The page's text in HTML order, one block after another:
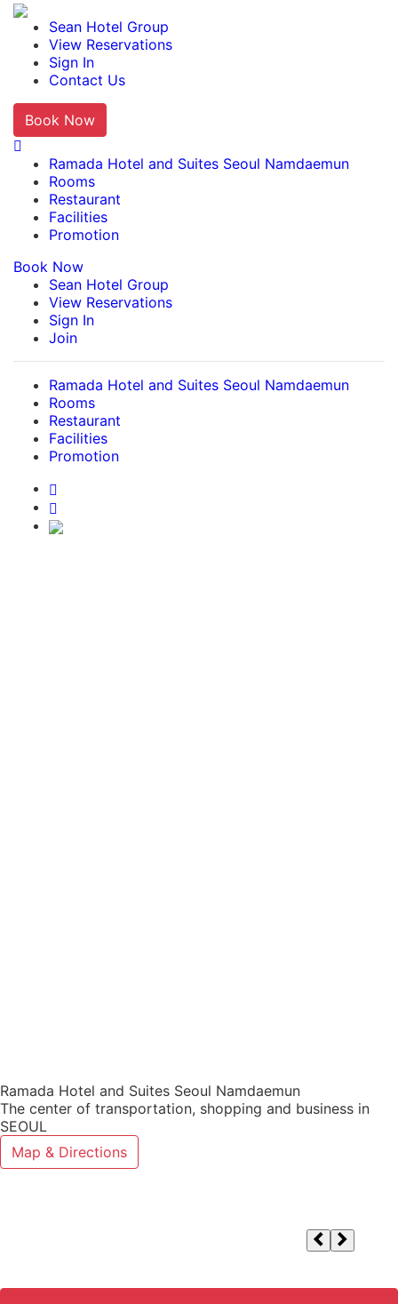
Sean Hotel Group
View Reservations
Sign In
Contact Us
Book Now
Ramada Hotel and Suites Seoul Namdaemun
Rooms
Restaurant
Facilities
Promotion
Book Now
Sean Hotel Group
View Reservations
Sign In
Join
Ramada Hotel and Suites Seoul Namdaemun
Rooms
Restaurant
Facilities
Promotion
Ramada Hotel and Suites Seoul Namdaemun
The center of transportation, shopping and business in
SEOUL
Map & Directions